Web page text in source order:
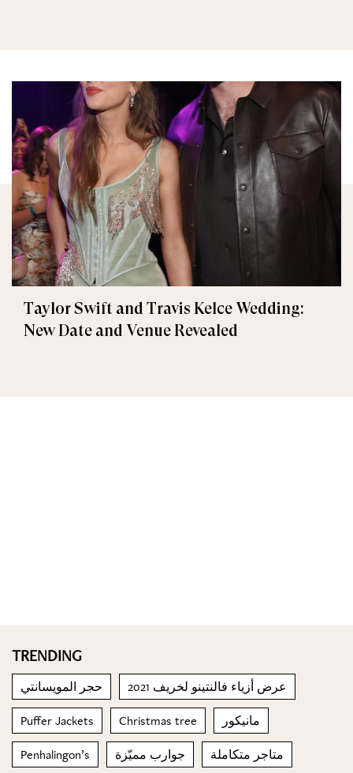
Taylor Swift and Travis Kelce Wedding:
New Date and Venue Revealed
TRENDING
حجر المويسانتي عرض أزياء فالنتينو لخريف 2021
Puffer Jackets Christmas tree مانيكور
Penhalingon’s جوارب مميّزة متاجر متكاملة